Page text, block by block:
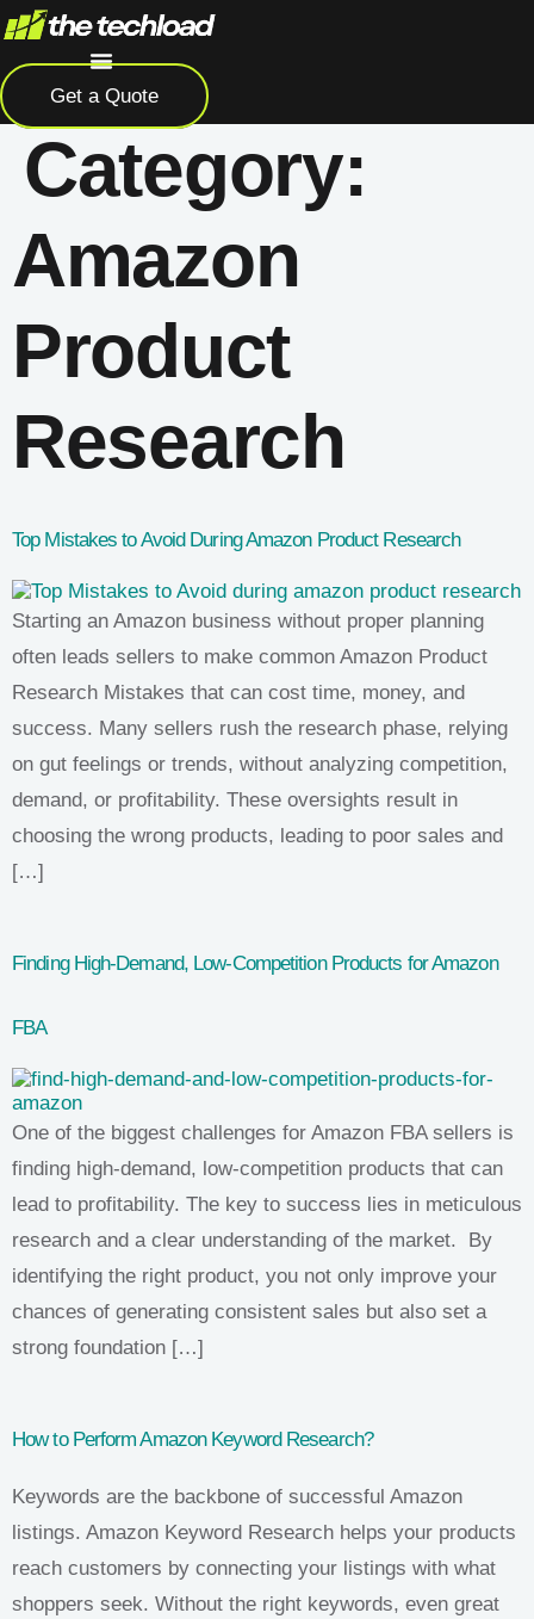
Skip
to
content
Get a Quote
Category:
Amazon
Product
Research
Top Mistakes to Avoid During Amazon Product Research
Starting an Amazon business without proper planning
often leads sellers to make common Amazon Product
Research Mistakes that can cost time, money, and
success. Many sellers rush the research phase, relying
on gut feelings or trends, without analyzing competition,
demand, or profitability. These oversights result in
choosing the wrong products, leading to poor sales and
[…]
Finding High-Demand, Low-Competition Products for Amazon
FBA
One of the biggest challenges for Amazon FBA sellers is
finding high-demand, low-competition products that can
lead to profitability. The key to success lies in meticulous
research and a clear understanding of the market. By
identifying the right product, you not only improve your
chances of generating consistent sales but also set a
strong foundation […]
How to Perform Amazon Keyword Research?
Keywords are the backbone of successful Amazon
listings. Amazon Keyword Research helps your products
reach customers by connecting your listings with what
shoppers seek. Without the right keywords, even great